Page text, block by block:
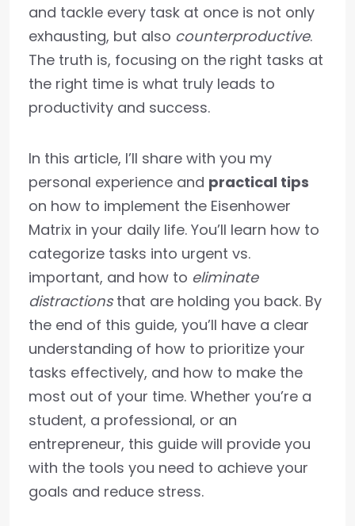
and tackle every task at once is not only
exhausting, but also counterproductive.
The truth is, focusing on the right tasks at
the right time is what truly leads to
productivity and success.
In this article, I’ll share with you my
personal experience and practical tips
on how to implement the Eisenhower
Matrix in your daily life. You’ll learn how to
categorize tasks into urgent vs.
important, and how to eliminate
distractionsthat are holding you back. By
the end of this guide, you’ll have a clear
understanding of how to prioritize your
tasks effectively, and how to make the
most out of your time. Whether you’re a
student, a professional, or an
entrepreneur, this guide will provide you
with the tools you need to achieve your
goals and reduce stress.